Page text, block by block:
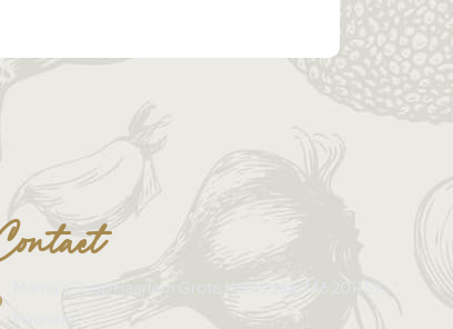
Mama's Soup Haarlem Grote Houtstraat 146 2011 SX